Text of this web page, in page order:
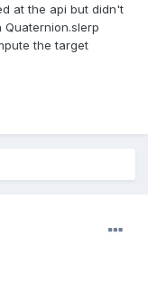
at the api but didn't
the target